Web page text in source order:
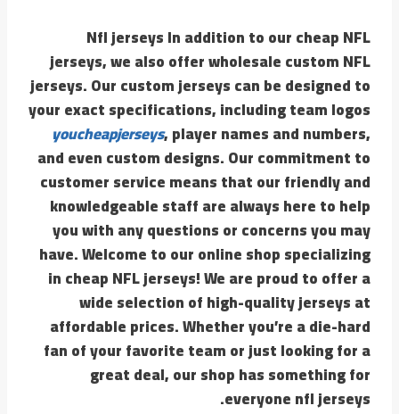
Nfl jerseys In addition to our cheap NFL
jerseys, we also offer wholesale custom NFL
jerseys. Our custom jerseys can be designed to
your exact specifications, including team logos
youcheapjerseys, player names and numbers,
and even custom designs. Our commitment to
customer service means that our friendly and
knowledgeable staff are always here to help
you with any questions or concerns you may
have. Welcome to our online shop specializing
in cheap NFL jerseys! We are proud to offer a
wide selection of high-quality jerseys at
affordable prices. Whether you’re a die-hard
fan of your favorite team or just looking for a
great deal, our shop has something for
everyone nfl jerseys.